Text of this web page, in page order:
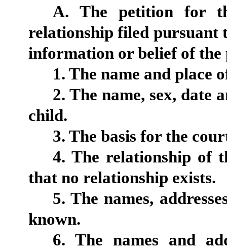
A. The petition for
relationship filed pursuant
information or belief of
1. The name and place
2. The name, sex, date
child.
3. The basis for the
4. The relationship of
that no relationship exists.
5. The names,
known.
6. The names and